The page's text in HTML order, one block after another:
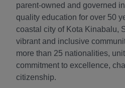
parent-owned and governed
quality education for over 50
coastal city of Kota Kinabalu,
vibrant and inclusive
more than 25 nationalities,
commitment to excellence,
citizenship.